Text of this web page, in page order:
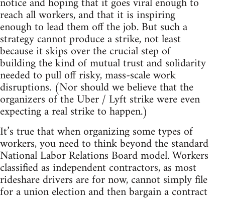
reach all workers, and that it is inspiring
enough to lead them off the job. But such a
strategy cannot produce a strike, not least
because it skips over the crucial step of
building the kind of mutual trust and solidarity
needed to pull off risky, mass-scale work
disruptions. (Nor should we believe that the
organizers of the Uber / Lyft strike were even
expecting a real strike to happen.)
It’s true that when organizing some types of
workers, you need to think beyond the standard
National Labor Relations Board model. Workers
classified as independent contractors, as most
rideshare drivers are for now, cannot simply file
for a union election and then bargain a contract